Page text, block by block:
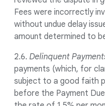
Fees were incorrectly
without undue delay
amount determined to
2.6. Delinquent
payments (which, for
subject to a good faith
before the Payment